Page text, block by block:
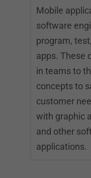
Mobile
software
program,
apps. These
in teams to
concepts to
customer
with graphic
and other
applications.